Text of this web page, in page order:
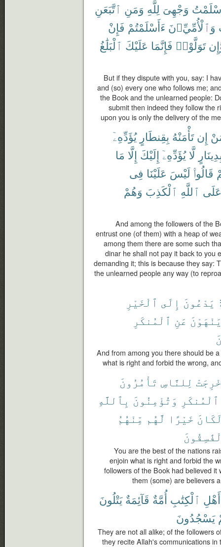
وَجْهِىَ لِلَّهِ وَمَنِ ٱتَّبَعَنِ
وَٱلْأُمِّيِّۦنَ ءَأَسْلَمْتُمْ فَإِنْ
تَوَلَّوْا۟ فَإِنَّمَا عَلَيْكَ ٱلْبَلَٰغُ
But if they dispute with you, say: I
and (so) every one who follows me;
the Book and the unlearned people:
submit then indeed they follow the
upon you is only the delivery of the
إِن تَأْمَنْهُ بِقِنطَارٍ يُؤَدِّهِۦٓ
لَّا يُؤَدِّهِۦٓ إِلَيْكَ إِلَّا مَا
قَالُوا۟ لَيْسَ عَلَيْنَا فِى
عَلَى ٱللَّهِ ٱلْكَذِبَ وَهُمْ
And among the followers of the
entrust one (of them) with a heap of
among them there are some such
dinar he shall not pay it back to you
demanding it; this is because they say:
the unlearned people any way (to
يَدْعُونَ إِلَى ٱلْخَيْرِ
عَنِ ٱلْمُنكَرِ
And from among you there should be
what is right and forbid the wrong,
لِلنَّاسِ تَأْمُرُونَ
ٱلْمُنكَرِ وَتُؤْمِنُونَ بِٱللَّهِ
خَيْرًا لَّهُم مِّنْهُمُ
You are the best of the nations
enjoin what is right and forbid the
followers of the Book had believed
them (some) are believers
أَهْلِ ٱلْكِتَٰبِ أُمَّةٌ قَآئِمَةٌ يَتْلُونَ
يَسْجُدُونَ
They are not all alike; of the followers
they recite Allah's communications